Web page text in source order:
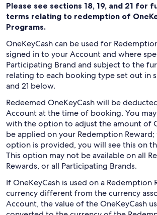
Please see sections 18, 19, and 21 for
terms relating to redemption of
Programs.
OneKeyCash can be used for
signed in to your Account and where
Participating Brand and subject to the
relating to each booking type set out in
and 21 below.
Redeemed OneKeyCash will be
Account at the time of booking. You
with the option to adjust the amount of
be applied on your Redemption
option is provided, you will see this on
This option may not be available on all
Rewards, or all Participating Brands.
If OneKeyCash is used on a Redemption
currency different from the currency
Account, the value of the OneKeyCash